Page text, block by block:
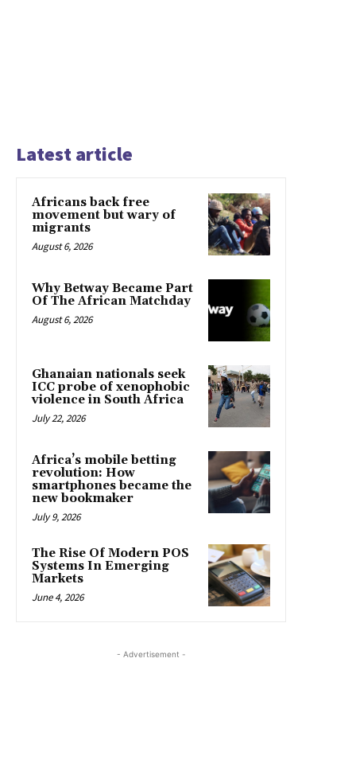
Latest article
Africans back free
movement but wary of
migrants
August 6, 2026
Why Betway Became Part
Of The African Matchday
August 6, 2026
Ghanaian nationals seek
ICC probe of xenophobic
violence in South Africa
July 22, 2026
Africa’s mobile betting
revolution: How
smartphones became the
new bookmaker
July 9, 2026
The Rise Of Modern POS
Systems In Emerging
Markets
June 4, 2026
- Advertisement -